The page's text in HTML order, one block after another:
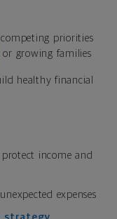
priorities
or growing families
healthy financial
income and
expenses